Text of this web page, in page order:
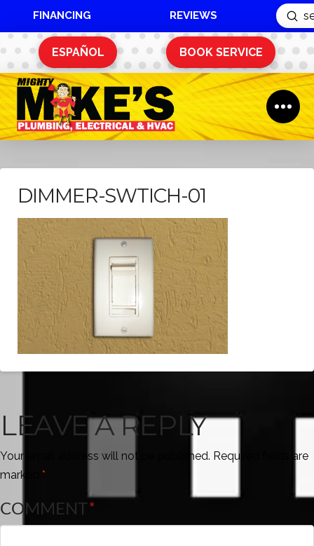
FINANCING REVIEWS
Search
ESPAÑOL BOOK SERVICE
DIMMER-SWTICH-01
LEAVE A REPLY
Your email address will not be published. Required fields are
marked *
COMMENT*